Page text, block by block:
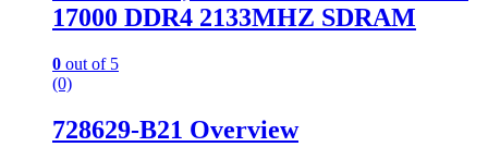
17000 DDR4 2133MHZ SDRAM
0 out of 5
(0)
728629-B21 Overview